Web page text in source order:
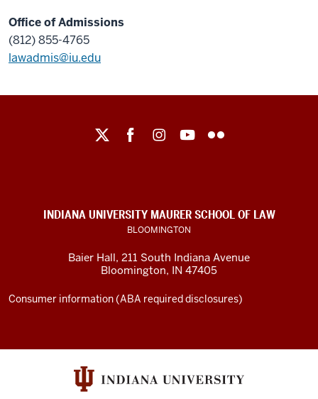
Office of Admissions
(812) 855-4765
lawadmis@iu.edu
social
channels
INDIANA UNIVERSITY MAURER SCHOOL OF LAW
BLOOMINGTON
Baier Hall, 211 South Indiana Avenue
Bloomington, IN 47405
Consumer information (ABA required disclosures)